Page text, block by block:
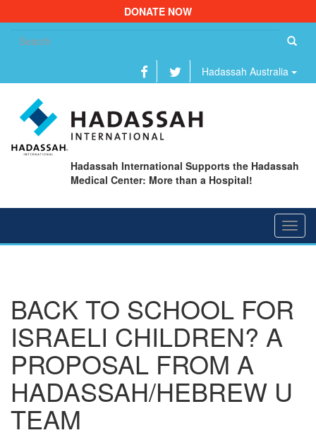
DONATE NOW
Hadassah Australia
Hadassah International Supports the Hadassah
Medical Center: More than a Hospital!
BACK TO SCHOOL FOR
ISRAELI CHILDREN? A
PROPOSAL FROM A
HADASSAH/HEBREW U
TEAM